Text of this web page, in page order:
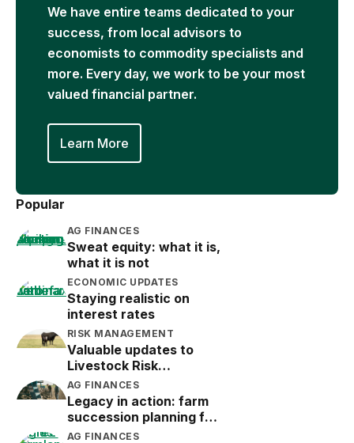
We have entire teams dedicated to your
success, from local advisors to
economists to commodity specialists and
more. Every day, we work to be your most
valued financial partner.
Learn More
Popular
AG FINANCES
Sweat equity: what it is,
what it is not
ECONOMIC UPDATES
Staying realistic on
interest rates
RISK MANAGEMENT
Valuable updates to
Livestock Risk
Protection (LRP)
AG FINANCES
Legacy in action: farm
succession planning for
the next generation
AG FINANCES